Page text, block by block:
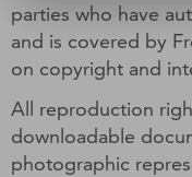
parties who have
and is covered by
on copyright and
All reproduction
downloadable
photographic